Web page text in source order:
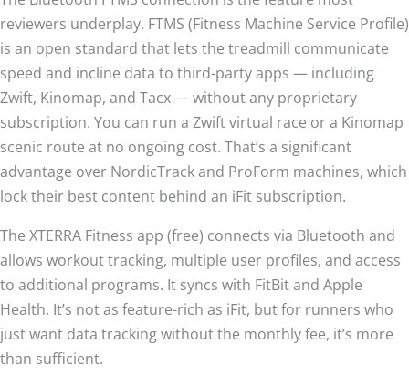
reviewers underplay. FTMS (Fitness Machine Service Profile)
is an open standard that lets the treadmill communicate
speed and incline data to third-party apps — including
Zwift, Kinomap, and Tacx — without any proprietary
subscription. You can run a Zwift virtual race or a Kinomap
scenic route at no ongoing cost. That’s a significant
advantage over NordicTrack and ProForm machines, which
lock their best content behind an iFit subscription.
The XTERRA Fitness app (free) connects via Bluetooth and
allows workout tracking, multiple user profiles, and access
to additional programs. It syncs with FitBit and Apple
Health. It’s not as feature-rich as iFit, but for runners who
just want data tracking without the monthly fee, it’s more
than sufficient.